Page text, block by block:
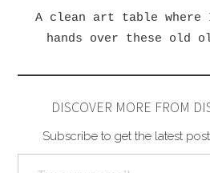
A clean art table
hands over these old
DISCOVER MORE FROM
Subscribe to get the latest